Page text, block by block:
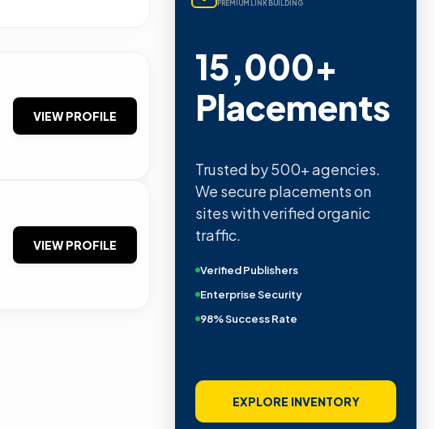
VIEW PROFILE
VIEW PROFILE
PREMIUM LINK BUILDING
15,000+
Placements
Trusted by 500+ agencies.
We secure placements on
sites with verified organic
traffic.
Verified Publishers
Enterprise Security
98% Success Rate
EXPLORE INVENTORY